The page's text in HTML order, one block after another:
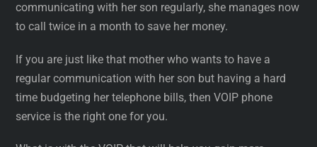
communicating with her son regularly, she manages now
to call twice in a month to save her money.
If you are just like that mother who wants to have a
regular communication with her son but having a hard
time budgeting her telephone bills, then VOIP phone
service is the right one for you.